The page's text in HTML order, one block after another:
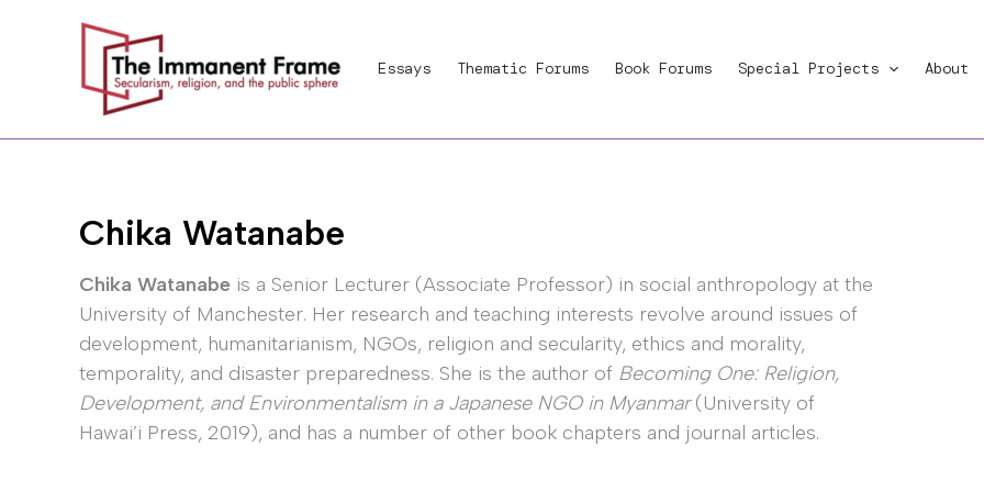
Essays Thematic Forums Book Forums Special Projects About
Chika Watanabe
Chika Watanabe is a Senior Lecturer (Associate Professor) in social anthropology at the
University of Manchester. Her research and teaching interests revolve around issues of
development, humanitarianism, NGOs, religion and secularity, ethics and morality,
temporality, and disaster preparedness. She is the author of Becoming One: Religion,
Development, and Environmentalism in a Japanese NGO in Myanmar(University of
Hawai’i Press, 2019), and has a number of other book chapters and journal articles.